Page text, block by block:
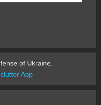
of Ukraine.
App